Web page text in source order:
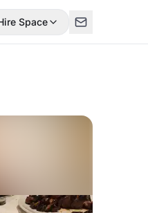
Space